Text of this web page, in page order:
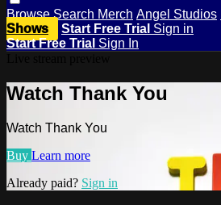
BrowseSearch Merch Angel Studios
Shows
Start Free Trial Sign in
Start Free Trial Sign In
Watch Thank You
Watch Thank You
Buy Learn more
Already paid? Sign in